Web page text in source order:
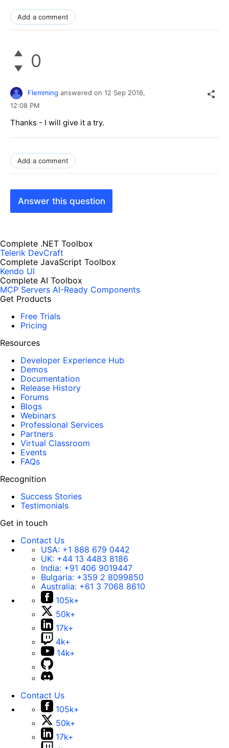
Add a comment
0
Flemming answered on 12 Sep 2016,
12:08 PM
Thanks - I will give it a try.
Add a comment
Answer this question
Complete .NET Toolbox
Telerik DevCraft
Complete JavaScript Toolbox
Kendo UI
Complete AI Toolbox
MCP Servers AI-Ready Components
Get Products
Free Trials
Pricing
Resources
Developer Experience Hub
Demos
Documentation
Release History
Forums
Blogs
Webinars
Professional Services
Partners
Virtual Classroom
Events
FAQs
Recognition
Success Stories
Testimonials
Get in touch
Contact Us
USA: +1 888 679 0442
UK: +44 13 4483 8186
India: +91 406 9019447
Bulgaria: +359 2 8099850
Australia: +61 3 7068 8610
105k+
50k+
17k+
4k+
14k+
Contact Us
105k+
50k+
17k+